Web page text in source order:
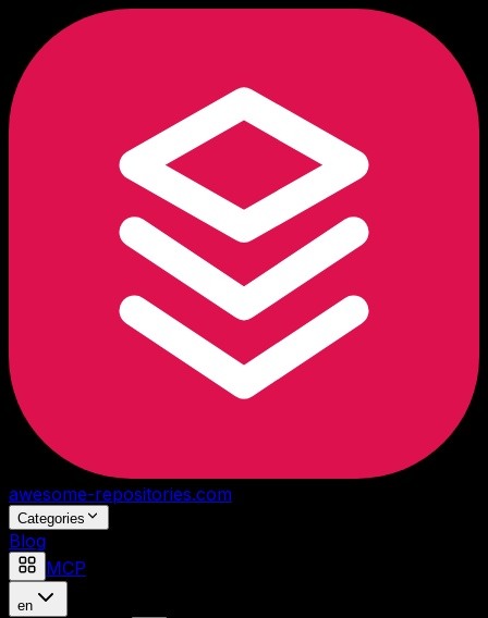
awesome-repositories.com
Categories
Blog
MCP
en